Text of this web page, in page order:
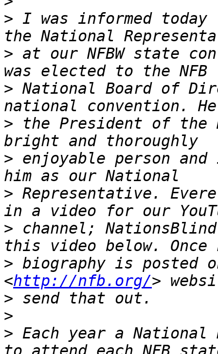
> I was informed
> at our NFBW state
> National Board of
> the President of the
> enjoyable person
> Representative.
> channel;
> biography is posted
<http://nfb.org/
>
>
> Each year a National